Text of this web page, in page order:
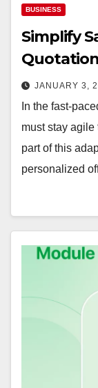
BUSINESS
Simplify
JANUARY 3,
In the fast-
must stay agile
part of this
personalized